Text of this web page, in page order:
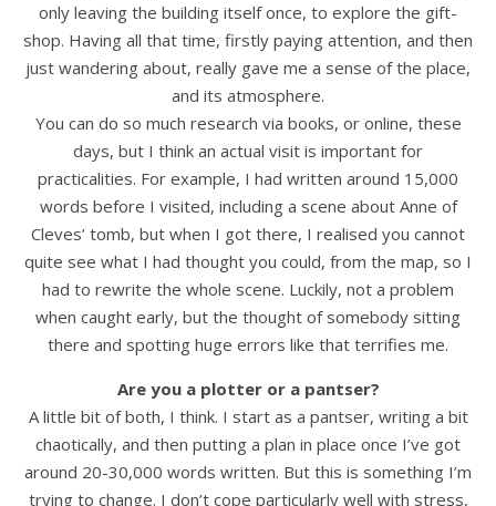
only leaving the building itself once, to explore the gift-
shop. Having all that time, firstly paying attention, and then
just wandering about, really gave me a sense of the place,
and its atmosphere.
You can do so much research via books, or online, these
days, but I think an actual visit is important for
practicalities. For example, I had written around 15,000
words before I visited, including a scene about Anne of
Cleves’ tomb, but when I got there, I realised you cannot
quite see what I had thought you could, from the map, so I
had to rewrite the whole scene. Luckily, not a problem
when caught early, but the thought of somebody sitting
there and spotting huge errors like that terrifies me.
Are you a plotter or a pantser?
A little bit of both, I think. I start as a pantser, writing a bit
chaotically, and then putting a plan in place once I’ve got
around 20-30,000 words written. But this is something I’m
trying to change. I don’t cope particularly well with stress,